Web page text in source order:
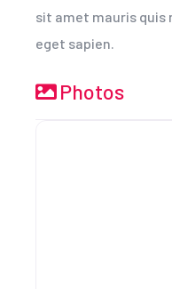
sit amet mauris quis
eget sapien.
Photos